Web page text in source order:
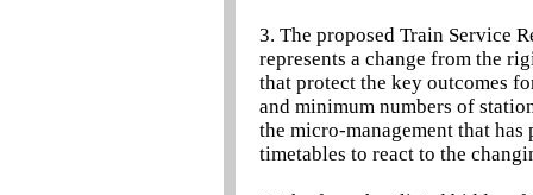
3. The proposed Train Service
represents a change from the
that protect the key outcomes
and minimum numbers of
the micro-management that
timetables to react to the